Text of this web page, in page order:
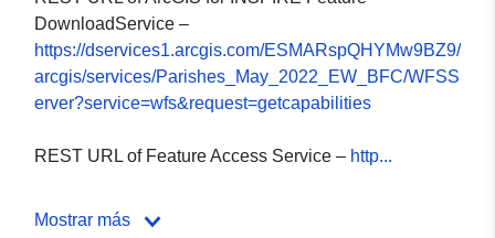
DownloadService –
https://dservices1.arcgis.com/ESMARspQHYMw9BZ9/
arcgis/services/Parishes_May_2022_EW_BFC/WFSS
erver?service=wfs&request=getcapabilities
REST URL of Feature Access Service – http...
Mostrar más